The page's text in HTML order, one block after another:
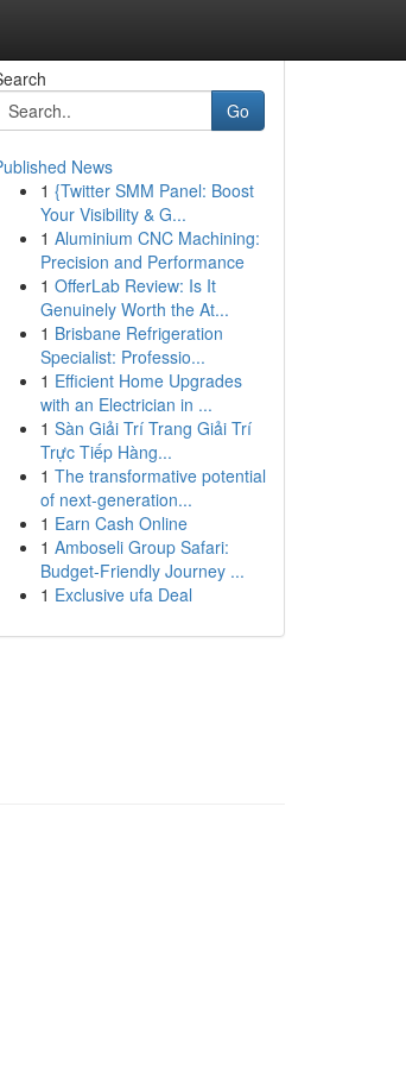
Go
News
1 {Twitter SMM Panel: Boost
Your Visibility & G...
1 Aluminium CNC Machining:
Precision and Performance
1 OfferLab Review: Is It
Genuinely Worth the At...
1 Brisbane Refrigeration
Specialist: Professio...
1 Efficient Home Upgrades
with an Electrician in ...
1 Sàn Giải Trí Trang Giải Trí
Trực Tiếp Hàng...
1 The transformative potential
of next-generation...
1 Earn Cash Online
1 Amboseli Group Safari:
Budget-Friendly Journey ...
1 Exclusive ufa Deal